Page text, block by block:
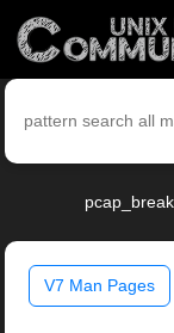
V7 Man Pages